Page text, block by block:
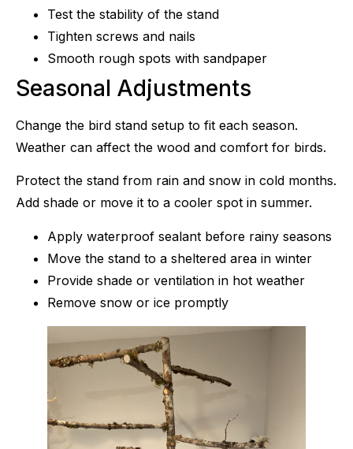
Test the stability of the stand
Tighten screws and nails
Smooth rough spots with sandpaper
Seasonal Adjustments
Change the bird stand setup to fit each season.
Weather can affect the wood and comfort for birds.
Protect the stand from rain and snow in cold months.
Add shade or move it to a cooler spot in summer.
Apply waterproof sealant before rainy seasons
Move the stand to a sheltered area in winter
Provide shade or ventilation in hot weather
Remove snow or ice promptly